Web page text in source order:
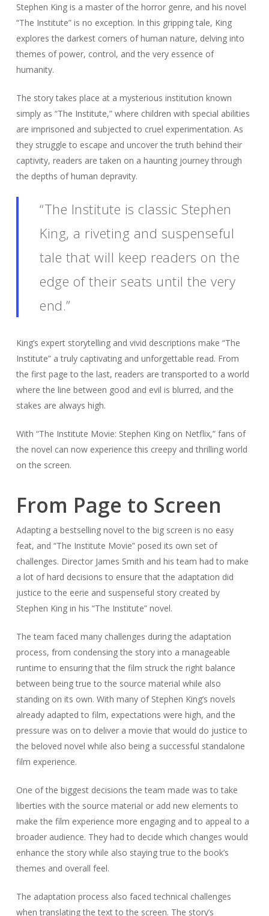
Stephen King is a master of the horror genre, and his novel
“The Institute” is no exception. In this gripping tale, King
explores the darkest corners of human nature, delving into
themes of power, control, and the very essence of
humanity.
The story takes place at a mysterious institution known
simply as “The Institute,” where children with special abilities
are imprisoned and subjected to cruel experimentation. As
they struggle to escape and uncover the truth behind their
captivity, readers are taken on a haunting journey through
the depths of human depravity.
“The Institute is classic Stephen
King, a riveting and suspenseful
tale that will keep readers on the
edge of their seats until the very
end.”
King’s expert storytelling and vivid descriptions make “The
Institute” a truly captivating and unforgettable read. From
the first page to the last, readers are transported to a world
where the line between good and evil is blurred, and the
stakes are always high.
With “The Institute Movie: Stephen King on Netflix,” fans of
the novel can now experience this creepy and thrilling world
on the screen.
From Page to Screen
Adapting a bestselling novel to the big screen is no easy
feat, and “The Institute Movie” posed its own set of
challenges. Director James Smith and his team had to make
a lot of hard decisions to ensure that the adaptation did
justice to the eerie and suspenseful story created by
Stephen King in his “The Institute” novel.
The team faced many challenges during the adaptation
process, from condensing the story into a manageable
runtime to ensuring that the film struck the right balance
between being true to the source material while also
standing on its own. With many of Stephen King’s novels
already adapted to film, expectations were high, and the
pressure was on to deliver a movie that would do justice to
the beloved novel while also being a successful standalone
film experience.
One of the biggest decisions the team made was to take
liberties with the source material or add new elements to
make the film experience more engaging and to appeal to a
broader audience. They had to decide which changes would
enhance the story while also staying true to the book’s
themes and overall feel.
The adaptation process also faced technical challenges
when translating the text to the screen. The story’s